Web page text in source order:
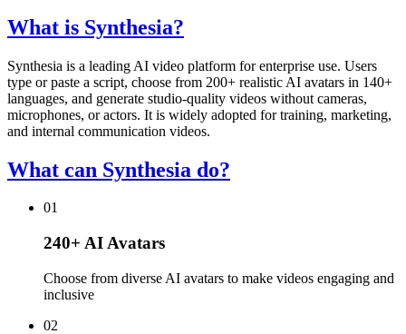
What is Synthesia?
Synthesia is a leading AI video platform for enterprise use. Users
type or paste a script, choose from 200+ realistic AI avatars in 140+
languages, and generate studio-quality videos without cameras,
microphones, or actors. It is widely adopted for training, marketing,
and internal communication videos.
What can Synthesia do?
01
240+ AI Avatars
Choose from diverse AI avatars to make videos engaging and
inclusive
02